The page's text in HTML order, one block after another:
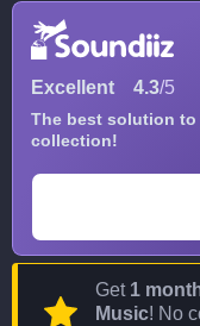
Excellent 4.3/5
The best solution
collection!
Get 1
Music! No